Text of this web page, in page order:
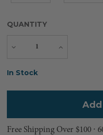
QUANTITY
Decrease
Increase
Current
In Stock
Free Shipping Over $100 ⸱